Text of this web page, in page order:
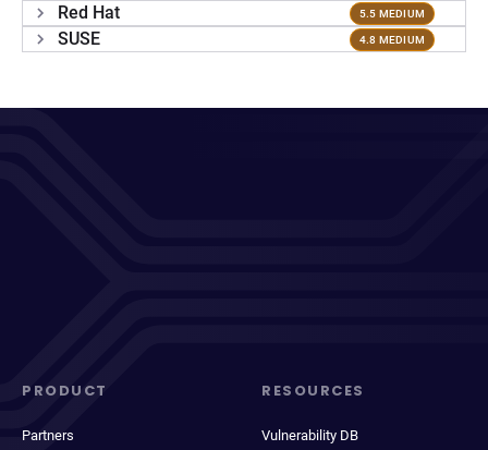
Red Hat 5.5 MEDIUM
SUSE 4.8 MEDIUM
PRODUCT
Partners
RESOURCES
Vulnerability DB